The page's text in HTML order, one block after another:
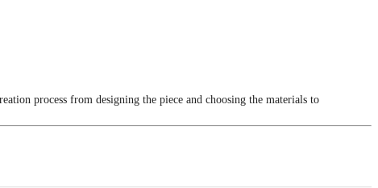
process from designing the piece and choosing the materials to